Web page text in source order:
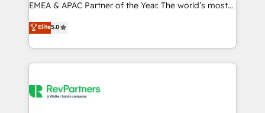
based engagements and ongoing RevOps
partnerships, we guide organizations through the
revenue maturity model - delivering the right
improvements at the right time so operations
evolve strategically and sustainably as the business
EMEA & APAC Partner of the Year. The world’s most
experienced and fully accredited HubSpot Solutions
Partner. 🚀 With 2,750+ HubSpot projects delivered
and 370+ specialists across EMEA, APAC and NAM,
we de-risk complex CRM programmes and
multi-region migrations to AI-powered automation,
Elite5.0